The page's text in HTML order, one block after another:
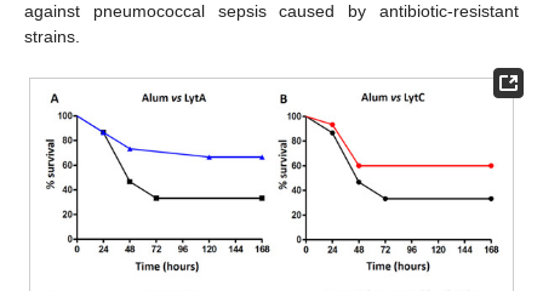
against pneumococcal sepsis caused by antibiotic-resistant
strains.